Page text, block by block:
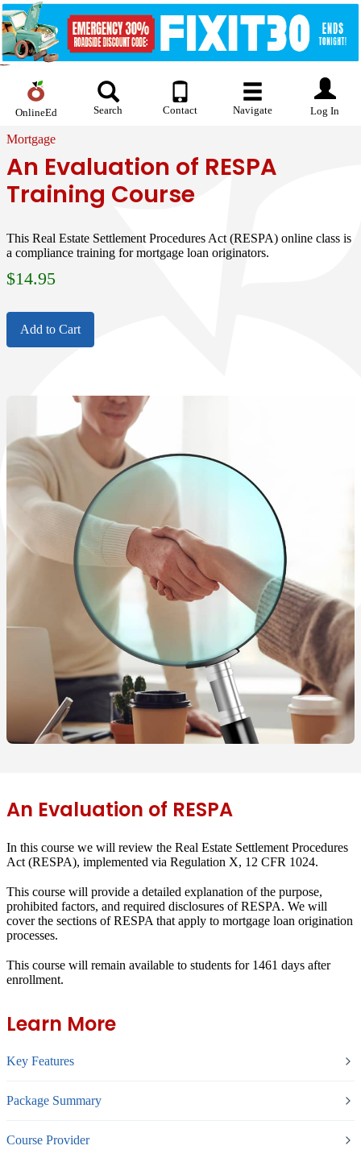
OnlineEd Search Contact Navigate Log In
Mortgage
An Evaluation of RESPA
Training Course
This Real Estate Settlement Procedures Act (RESPA) online class is
a compliance training for mortgage loan originators.
$14.95
Add to Cart
An Evaluation of RESPA
In this course we will review the Real Estate Settlement Procedures
Act (RESPA), implemented via Regulation X, 12 CFR 1024.
This course will provide a detailed explanation of the purpose,
prohibited factors, and required disclosures of RESPA. We will
cover the sections of RESPA that apply to mortgage loan origination
processes.
This course will remain available to students for 1461 days after
enrollment.
Learn More
Key Features
Package Summary
Course Provider